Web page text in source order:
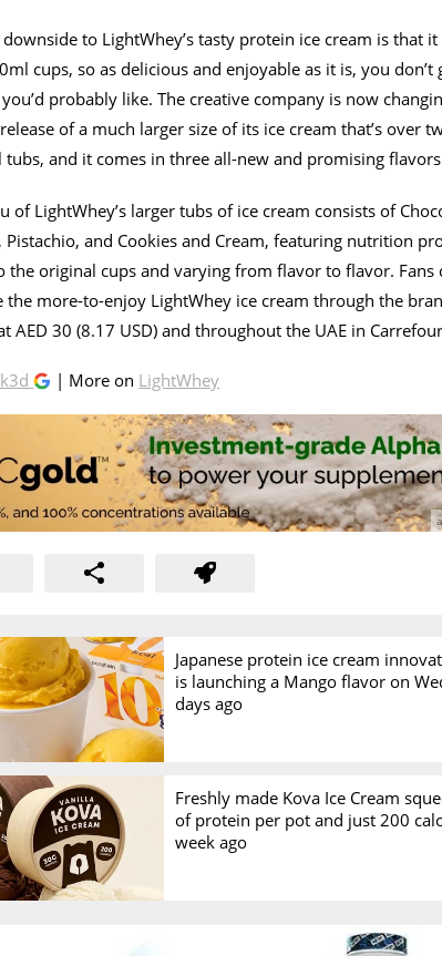
to LightWhey’s tasty protein ice cream is that it
cups, so as delicious and enjoyable as it is, you don’t
probably like. The creative company is now
of a much larger size of its ice cream that’s over
tubs, and it comes in three all-new and promising
of LightWhey’s larger tubs of ice cream consists of
Pistachio, and Cookies and Cream, featuring nutrition
the original cups and varying from flavor to flavor. Fans
the more-to-enjoy LightWhey ice cream through the
AED 30 (8.17 USD) and throughout the UAE in
| More on LightWhey
Japanese protein ice cream
is launching a Mango flavor on
days ago
Freshly made Kova Ice Cream
of protein per pot and just 200
week ago